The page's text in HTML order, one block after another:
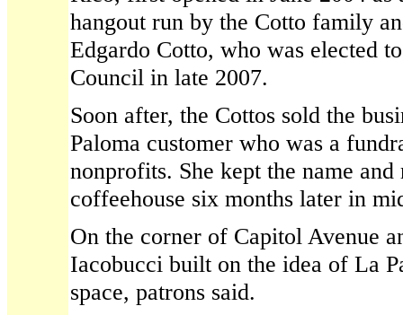
hangout run by the Cotto family
Edgardo Cotto, who was elected
Council in late 2007.
Soon after, the Cottos sold the
Paloma customer who was a
nonprofits. She kept the name and
coffeehouse six months later in
On the corner of Capitol Avenue
Iacobucci built on the idea of La
space, patrons said.